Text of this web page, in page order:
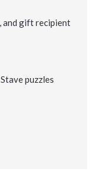
and gift recipient
puzzles